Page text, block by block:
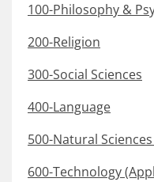
100-Philosophy &
200-Religion
300-Social Sciences
400-Language
500-Natural
600-Technology